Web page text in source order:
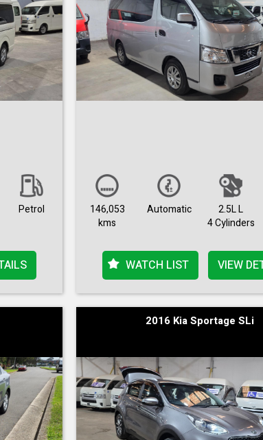
Petrol
146,053
kms
Automatic
2.5L L
4 Cylinders
WATCH LIST VIEW
2016 Kia Sportage SLi